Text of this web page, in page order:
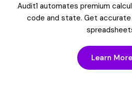
Audit1 automates premium
code and state. Get
Learn More